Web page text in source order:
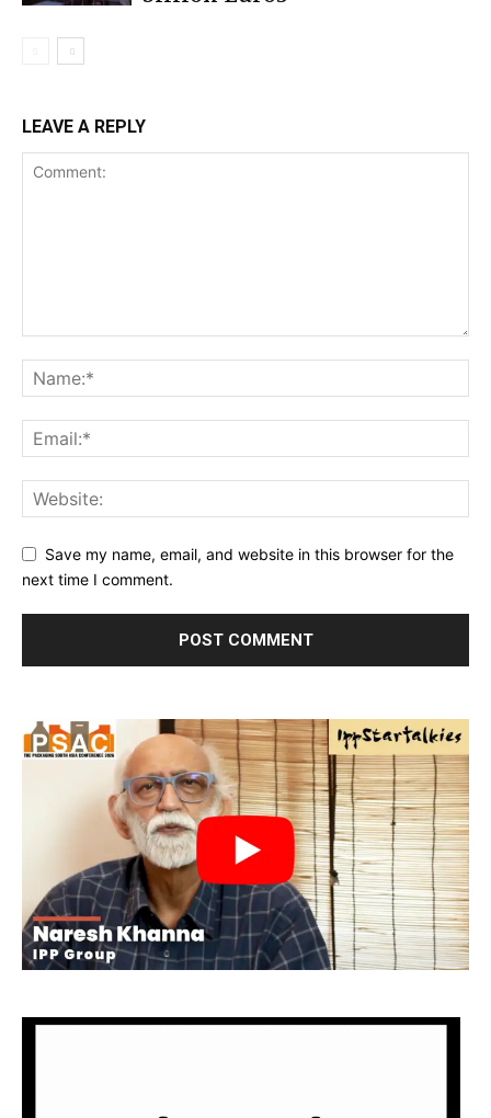
LEAVE A REPLY
Save my name, email, and website in this browser for the
next time I comment.